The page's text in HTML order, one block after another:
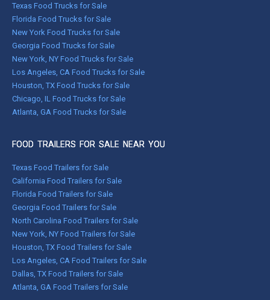
Texas Food Trucks for Sale
Florida Food Trucks for Sale
New York Food Trucks for Sale
Georgia Food Trucks for Sale
New York, NY Food Trucks for Sale
Los Angeles, CA Food Trucks for Sale
Houston, TX Food Trucks for Sale
Chicago, IL Food Trucks for Sale
Atlanta, GA Food Trucks for Sale
FOOD TRAILERS FOR SALE NEAR YOU
Texas Food Trailers for Sale
California Food Trailers for Sale
Florida Food Trailers for Sale
Georgia Food Trailers for Sale
North Carolina Food Trailers for Sale
New York, NY Food Trailers for Sale
Houston, TX Food Trailers for Sale
Los Angeles, CA Food Trailers for Sale
Dallas, TX Food Trailers for Sale
Atlanta, GA Food Trailers for Sale